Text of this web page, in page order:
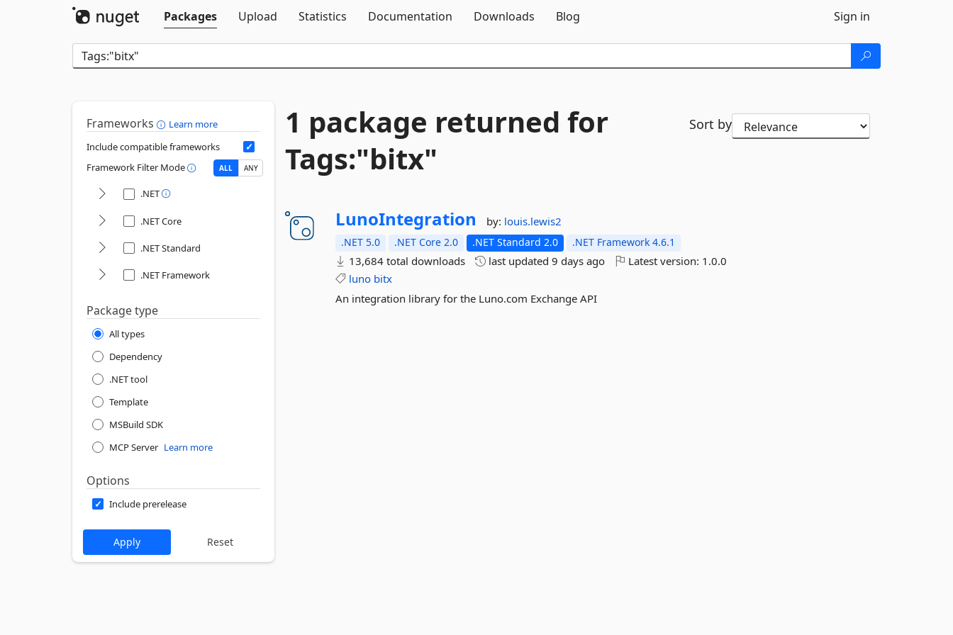
Packages
Upload Statistics Documentation Downloads Blog Sign in
Frameworks
Learn more
Include compatible frameworks
Framework Filter Mode
ALL ANY
.NET
.NET Core
.NET Standard
.NET Framework
Package type
All types
Dependency
.NET tool
Template
MSBuild SDK
MCP Server Learn more
Options
Include prerelease
1 package returned for
Tags:"bitx"
Sort by
LunoIntegration by: louis.lewis2
.NET 5.0 .NET Core 2.0 .NET Standard 2.0 .NET Framework 4.6.1
13,684 total downloads last updated9 days ago Latest version: 1.0.0
luno bitx
An integration library for the Luno.com Exchange API